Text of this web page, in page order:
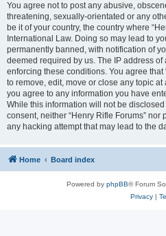
You agree not to post any abusive,
threatening, sexually-orientated or any
be it of your country, the country where
International Law. Doing so may lead to
permanently banned, with notification of
deemed required by us. The IP address
enforcing these conditions. You agree that
to remove, edit, move or close any topic
you agree to any information you have
While this information will not be
consent, neither “Henry Rifle Forums”
any hacking attempt that may lead to the
Home Board index
Powered by phpBB® Forum
Privacy|